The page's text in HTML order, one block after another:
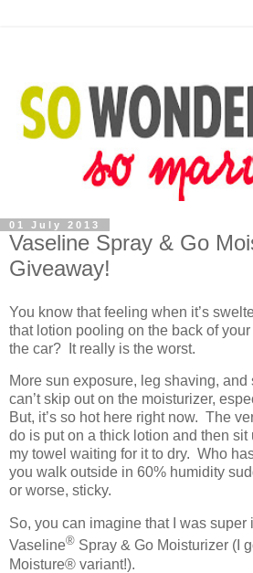
01 July 2013
Vaseline Spray & Go
Giveaway!
You know that feeling when it’s
that lotion pooling on the back of
the car? It really is the worst.
More sun exposure, leg shaving,
can’t skip out on the moisturizer,
But, it’s so hot here right now. The
do is put on a thick lotion and then
my towel waiting for it to dry. Who
you walk outside in 60% humidity
or worse, sticky.
So, you can imagine that I was super
Vaseline® Spray & Go Moisturizer (I
Moisture® variant!).